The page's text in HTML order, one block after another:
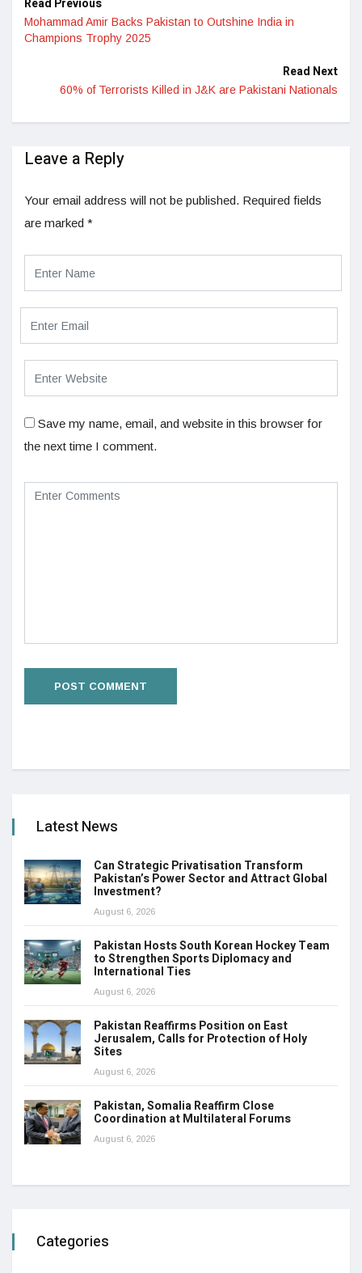
Read Previous
Mohammad Amir Backs Pakistan to Outshine India in
Champions Trophy 2025
Read Next
60% of Terrorists Killed in J&K are Pakistani Nationals
Leave a Reply
Your email address will not be published. Required fields
are marked *
Save my name, email, and website in this browser for
the next time I comment.
Latest News
Can Strategic Privatisation Transform
Pakistan’s Power Sector and Attract Global
Investment?
August 6, 2026
Pakistan Hosts South Korean Hockey Team
to Strengthen Sports Diplomacy and
International Ties
August 6, 2026
Pakistan Reaffirms Position on East
Jerusalem, Calls for Protection of Holy
Sites
August 6, 2026
Pakistan, Somalia Reaffirm Close
Coordination at Multilateral Forums
August 6, 2026
Categories